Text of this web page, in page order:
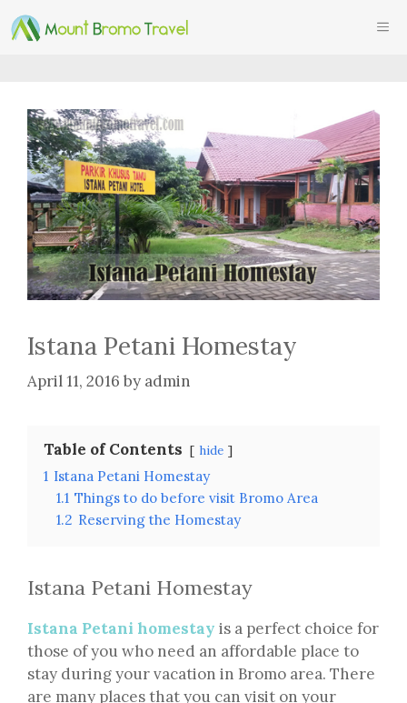
Skip
to
Istana Petani Homestay
April 11, 2016 by admin
Table of Contents hide
1 Istana Petani Homestay
1.1 Things to do before visit Bromo Area
1.2 Reserving the Homestay
Istana Petani Homestay
Istana Petani homestay is a perfect choice for
those of you who need an affordable place to
stay during your vacation in Bromo area. There
are many places that you can visit on your